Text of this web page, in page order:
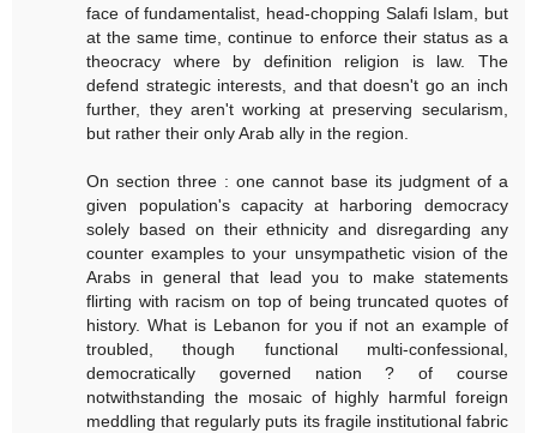
face of fundamentalist, head-chopping Salafi Islam, but
at the same time, continue to enforce their status as a
theocracy where by definition religion is law. The
defend strategic interests, and that doesn't go an inch
further, they aren't working at preserving secularism,
but rather their only Arab ally in the region.
On section three : one cannot base its judgment of a
given population's capacity at harboring democracy
solely based on their ethnicity and disregarding any
counter examples to your unsympathetic vision of the
Arabs in general that lead you to make statements
flirting with racism on top of being truncated quotes of
history. What is Lebanon for you if not an example of
troubled, though functional multi-confessional,
democratically governed nation ? of course
notwithstanding the mosaic of highly harmful foreign
meddling that regularly puts its fragile institutional fabric